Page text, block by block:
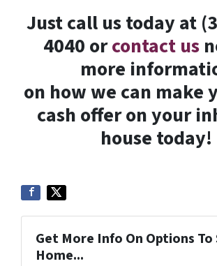
Just call us today at
4040 orcontact us
more
on how we can make
cash offer on your
house today!
Get More Info On Options To
Home...